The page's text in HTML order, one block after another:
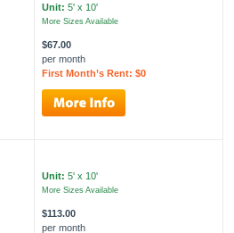
Unit: 5' x 10'
More Sizes Available
$67.00
per month
First Month’s Rent: $0
Unit: 5' x 10'
More Sizes Available
$113.00
per month